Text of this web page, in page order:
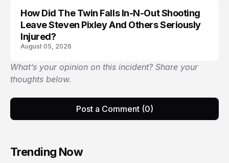
How Did The Twin Falls In-N-Out Shooting
Leave Steven Pixley And Others Seriously
Injured?
August 05, 2026
What’s your opinion on this incident? Share your
thoughts below.
Post a Comment (0)
Trending Now